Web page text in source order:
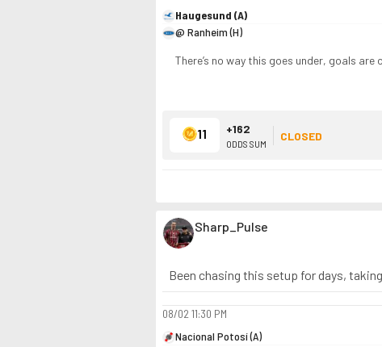
Haugesund (A)
@ Ranheim (H)
There’s no way this goes under, goals
11 +162
ODDS SUM
CLOSED
Sharp_Pulse
Been chasing this setup for days,
08/02 11:30 PM
Nacional Potosí (A)